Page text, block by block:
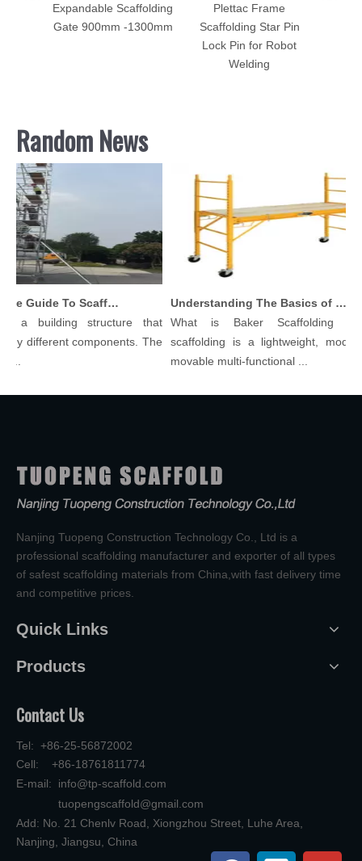
Expandable Scaffolding
Gate 900mm -1300mm
Plettac Frame
Scaffolding Star Pin
Lock Pin for Robot
Welding
Random News
Comprehensive Guide To Scaffolding Parts And Accessories
a building structure that
different components. The
Understanding The Basics of Baker Scaffolding: A Comprehensive Guide
What is Baker Scaffolding？
scaffolding is a lightweight, modular,
movable multi-functional ...
Nanjing Tuopeng Construction Technology Co., Ltd is a
professional scaffolding manufacturer and exporter of all types
of safest scaffolding materials from China,with fast delivery time
and competitive prices.
Quick Links
Products
Contact Us
Tel: +86-25-56872002
Cell: +86-18761811774
E-mail: info@tp-scaffold.com
tuopengscaffold@gmail.com
Add: No. 21 Chenlv Road, Xiongzhou Street, Luhe Area,
Nanjing, Jiangsu, China